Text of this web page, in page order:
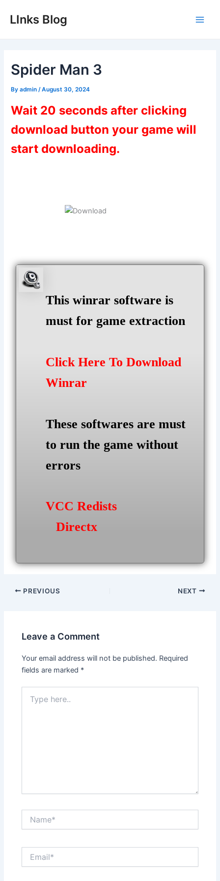
LInks Blog
Spider Man 3
Byadmin /August 30, 2024
Wait 20 seconds after clicking
download button your game will
start downloading.
This winrar software is
must for game extraction
Click Here To Download
Winrar
These softwares are must
to run the game without
errors
VCC Redists
Directx
Post
PREVIOUS NEXT
Leave a Comment
Your email address will not be published. Required
fields are marked *
here..